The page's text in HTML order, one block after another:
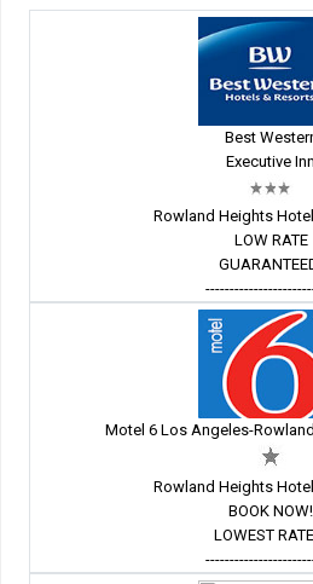
Best
Executive Inn
Rowland Heights
LOW RATE
Motel 6 Los Angeles-
Rowland Heights
BOOK NOW!
LOWEST